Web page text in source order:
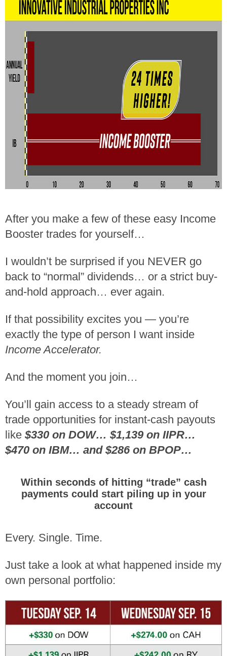
After you make a few of these easy Income
Booster trades for yourself…
I wouldn’t be surprised if you NEVER go
back to “normal” dividends… or a strict buy-
and-hold approach… ever again.
If that possibility excites you — you’re
exactly the type of person I want inside
Income Accelerator.
And the moment you join…
You’ll gain access to a steady stream of
trade opportunities for instant-cash payouts
like $330 on DOW… $1,139 on IIPR…
$470 on IBM… and $286 on BPOP…
Within seconds of hitting “trade” cash
payments could start piling up in your
account
Every. Single. Time.
Just take a look at what happened inside my
own personal portfolio: